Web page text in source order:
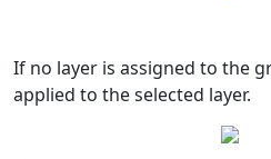
If no layer is assigned to the
applied to the selected layer.